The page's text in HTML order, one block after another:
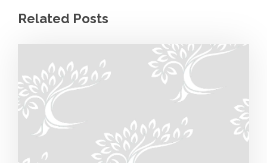
Related Posts